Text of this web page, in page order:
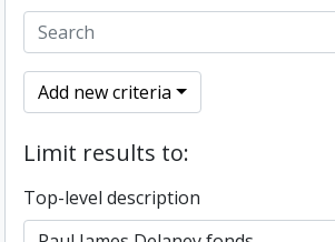
Add new criteria
Limit results to:
Top-level description